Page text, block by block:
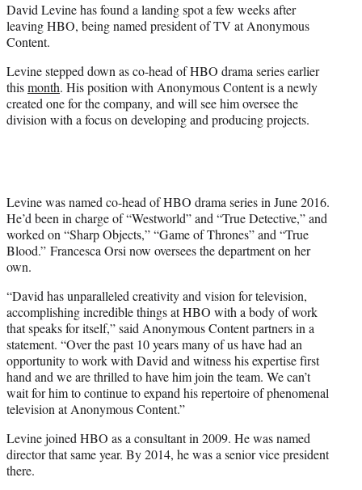
e
r
David Levine has found a landing spot a few weeks after
leaving HBO, being named president of TV at Anonymous
Content.
Levine stepped down as co-head of HBO drama series earlier
thismonth. His position with Anonymous Content is a newly
created one for the company, and will see him oversee the
division with a focus on developing and producing projects.
Levine was named co-head of HBO drama series in June 2016.
He’d been in charge of “Westworld” and “True Detective,” and
worked on “Sharp Objects,” “Game of Thrones” and “True
Blood.” Francesca Orsi now oversees the department on her
own.
“David has unparalleled creativity and vision for television,
accomplishing incredible things at HBO with a body of work
that speaks for itself,” said Anonymous Content partners in a
statement. “Over the past 10 years many of us have had an
opportunity to work with David and witness his expertise first
hand and we are thrilled to have him join the team. We can’t
wait for him to continue to expand his repertoire of phenomenal
television at Anonymous Content.”
Levine joined HBO as a consultant in 2009. He was named
director that same year. By 2014, he was a senior vice president
there.